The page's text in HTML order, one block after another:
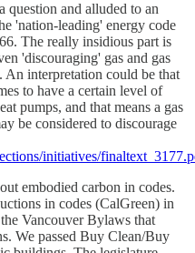
question and alluded to an
'nation-leading' energy code
The really insidious part is
'discouraging' gas and gas
An interpretation could be that
to have a certain level of
pumps, and that means a gas
be considered to discourage
initiatives/
embodied carbon in codes.
in codes (CalGreen) in
Vancouver Bylaws that
We passed Buy Clean/Buy